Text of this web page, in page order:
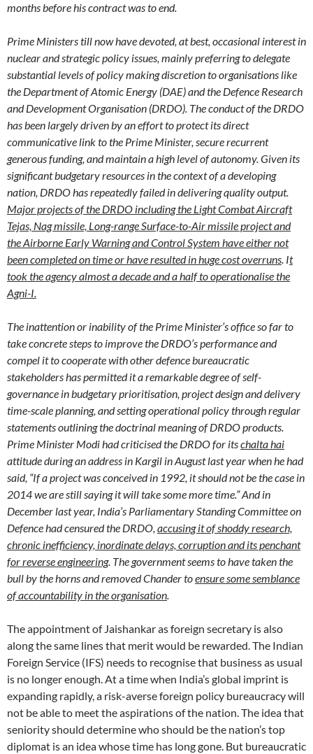
months before his contract was to end.
Prime Ministers till now have devoted, at best, occasional interest in
nuclear and strategic policy issues, mainly preferring to delegate
substantial levels of policy making discretion to organisations like
the Department of Atomic Energy (DAE) and the Defence Research
and Development Organisation (DRDO). The conduct of the DRDO
has been largely driven by an effort to protect its direct
communicative link to the Prime Minister, secure recurrent
generous funding, and maintain a high level of autonomy. Given its
significant budgetary resources in the context of a developing
nation, DRDO has repeatedly failed in delivering quality output.
Major projects of the DRDO including the Light Combat Aircraft
Tejas, Nag missile, Long-range Surface-to-Air missile project and
the Airborne Early Warning and Control System have either not
been completed on time or have resulted in huge cost overruns. It
took the agency almost a decade and a half to operationalise the
Agni-I.
The inattention or inability of the Prime Minister’s office so far to
take concrete steps to improve the DRDO’s performance and
compel it to cooperate with other defence bureaucratic
stakeholders has permitted it a remarkable degree of self-
governance in budgetary prioritisation, project design and delivery
time-scale planning, and setting operational policy through regular
statements outlining the doctrinal meaning of DRDO products.
Prime Minister Modi had criticised the DRDO for itschalta hai
attitude during an address in Kargil in August last year when he had
said, “If a project was conceived in 1992, it should not be the case in
2014 we are still saying it will take some more time.” And in
December last year, India’s Parliamentary Standing Committee on
Defence had censured the DRDO, accusing it of shoddy research,
chronic inefficiency, inordinate delays, corruption and its penchant
for reverse engineering. The government seems to have taken the
bull by the horns and removed Chander toensure some semblance
of accountability in the organisation.
The appointment of Jaishankar as foreign secretary is also
along the same lines that merit would be rewarded. The Indian
Foreign Service (IFS) needs to recognise that business as usual
is no longer enough. At a time when India’s global imprint is
expanding rapidly, a risk-averse foreign policy bureaucracy will
not be able to meet the aspirations of the nation. The idea that
seniority should determine who should be the nation’s top
diplomat is an idea whose time has long gone. But bureaucratic